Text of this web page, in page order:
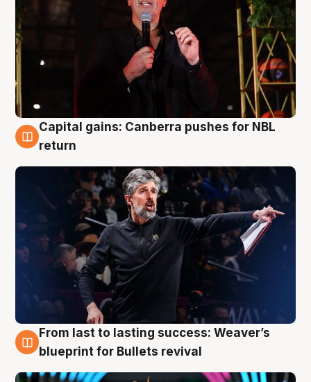
3 Aug
Capital gains: Canberra pushes for NBL
return
3 Aug
From last to lasting success: Weaver’s
blueprint for Bullets revival